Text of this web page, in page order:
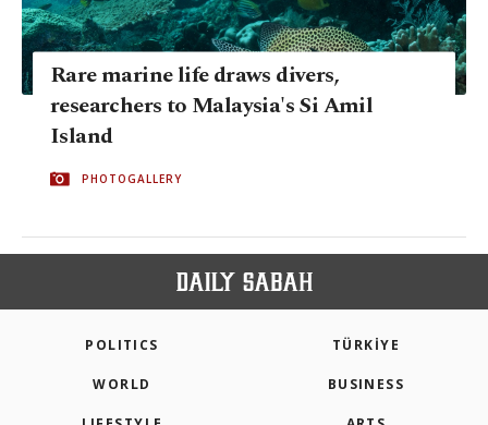
Rare marine life draws divers,
researchers to Malaysia's Si Amil
Island
PHOTOGALLERY
POLITICS TÜRKİYE
WORLD BUSINESS